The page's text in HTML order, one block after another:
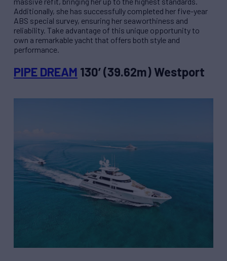
Additionally, she has successfully completed her five-year
ABS special survey, ensuring her seaworthiness and
reliability. Take advantage of this unique opportunity to
own a remarkable yacht that offers both style and
performance.
PIPE DREAM 130’ (39.62m) Westport